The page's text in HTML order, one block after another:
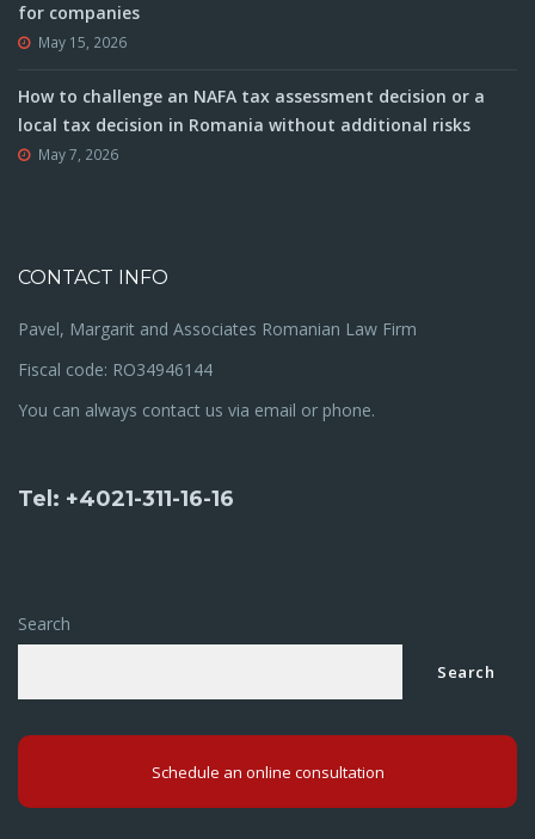
for companies
May 15, 2026
How to challenge an NAFA tax assessment decision or a
local tax decision in Romania without additional risks
May 7, 2026
CONTACT INFO
Pavel, Margarit and Associates Romanian Law Firm
Fiscal code: RO34946144
You can always contact us via email or phone.
Tel: +4021-311-16-16
Search
Search
Schedule an online consultation